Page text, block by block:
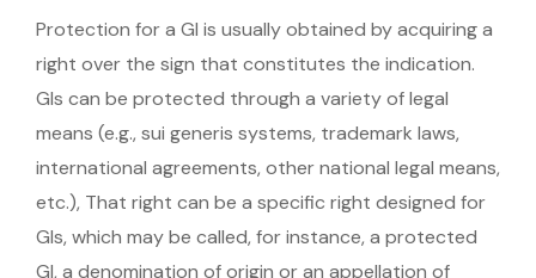
Protection for a GI is usually obtained by acquiring a
right over the sign that constitutes the indication.
GIs can be protected through a variety of legal
means (e.g., sui generis systems, trademark laws,
international agreements, other national legal means,
etc.), That right can be a specific right designed for
GIs, which may be called, for instance, a protected
GI, a denomination of origin or an appellation of